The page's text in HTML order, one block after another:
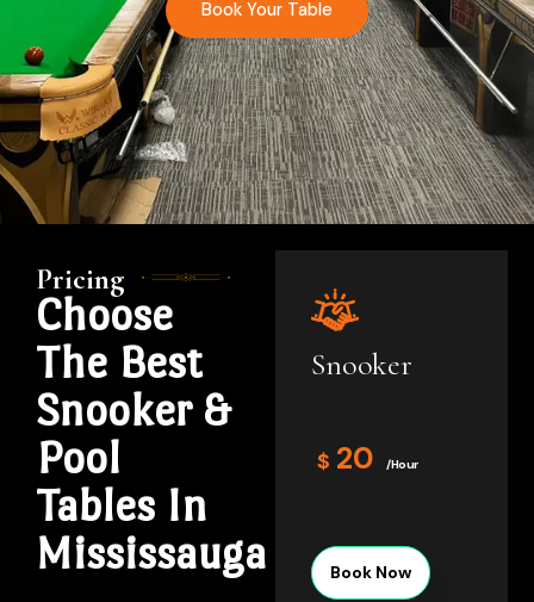
Book Your Table
Pricing
Choose
The Best
Snooker &
Pool
Tables In
Mississauga
Snooker
$ 20 /Hour
Book Now